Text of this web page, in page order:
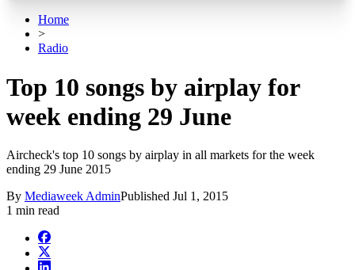
Home
>
Radio
Top 10 songs by airplay for
week ending 29 June
Aircheck's top 10 songs by airplay in all markets for the week
ending 29 June 2015
By Mediaweek AdminPublished Jul 1, 2015
1 min read